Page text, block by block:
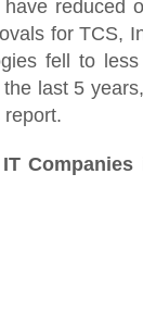
reduced
for TCS,
fell to
last 5
report.
Companies